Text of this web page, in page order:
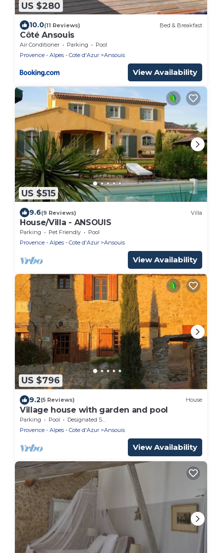
US $280
10.0(11 Reviews) Bed & Breakfast
Côté Ansouis
Air Conditioner Parking
Pool
Provence - Alpes - Cote d'Azur
Ansouis
View Availability
US $515
9.6(9 Reviews) Villa
House/Villa - ANSOUIS
Parking Pet Friendly
Pool
Provence - Alpes - Cote d'Azur
Ansouis
View Availability
US $796
9.2(5 Reviews) House
Village house with garden and pool
Parking Pool
Designated Smoking Area
Provence - Alpes - Cote d'Azur
Ansouis
View Availability